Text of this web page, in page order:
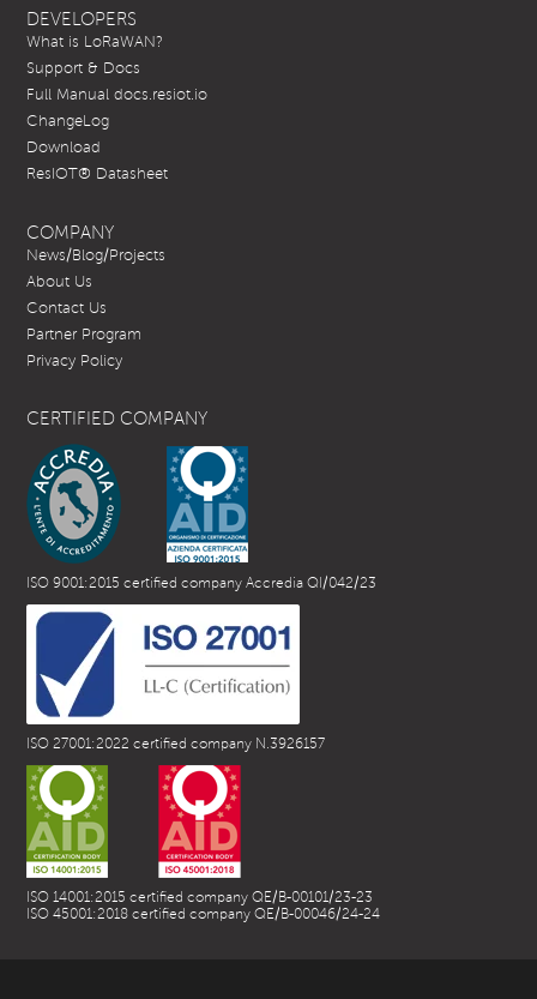
DEVELOPERS
What is LoRaWAN?
Support & Docs
Full Manual docs.resiot.io
ChangeLog
Download
ResIOT® Datasheet
COMPANY
News/Blog/Projects
About Us
Contact Us
Partner Program
Privacy Policy
CERTIFIED COMPANY
ISO 9001:2015 certified company Accredia QI/042/23
ISO 27001:2022 certified company N.3926157
ISO 14001:2015 certified company QE/B-00101/23-23
ISO 45001:2018 certified company QE/B-00046/24-24